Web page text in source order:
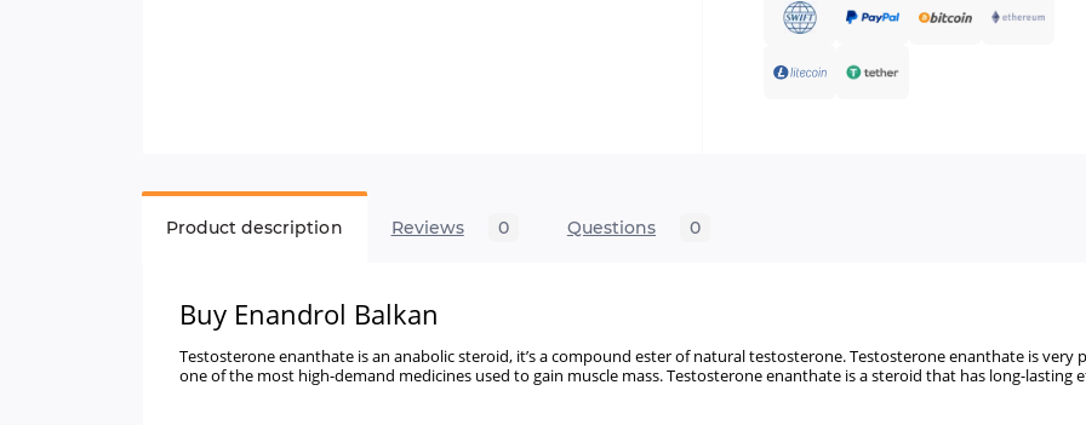
Product description Reviews 0 Questions 0
Buy Enandrol Balkan
Testosterone enanthate is an anabolic steroid, it’s a compound ester of natural testosterone. Testosterone enanthate is
one of the most high-demand medicines used to gain muscle mass. Testosterone enanthate is a steroid that has long-lasting